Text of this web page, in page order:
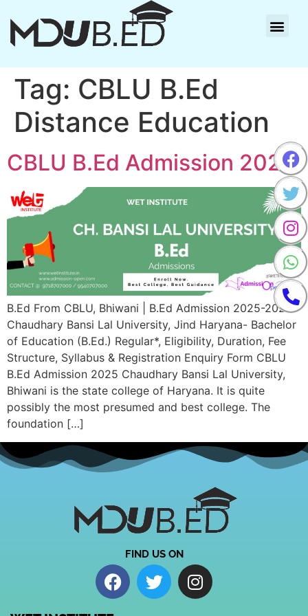
Tag: CBLU B.Ed
Distance Education
CBLU B.Ed Admission 2025
B.Ed From CBLU, Bhiwani | B.Ed Admission 2025-2026
Chaudhary Bansi Lal University, Jind Haryana- Bachelor
of Education (B.Ed.) Regular*, Eligibility, Duration, Fee
Structure, Syllabus & Registration Enquiry Form CBLU
B.Ed Admission 2025 Chaudhary Bansi Lal University,
Bhiwani is the state college of Haryana. It is quite
possibly the most presumed and best college. The
foundation […]
FIND US ON